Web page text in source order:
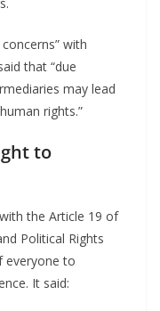
with
that “due
may lead
rights.”
to
the Article 19 of
Political Rights
everyone to
It said: